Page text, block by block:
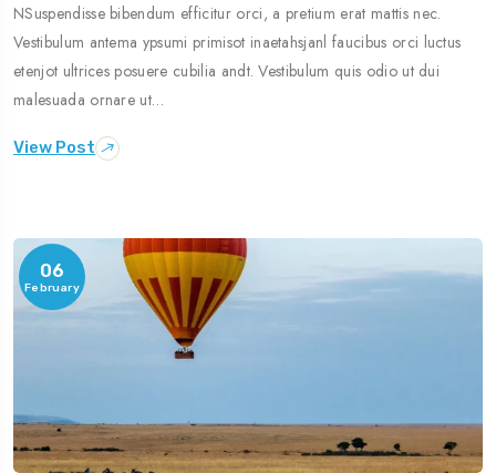
NSuspendisse bibendum efficitur orci, a pretium erat mattis nec.
Vestibulum antema ypsumi primisot inaetahsjanl faucibus orci luctus
etenjot ultrices posuere cubilia andt. Vestibulum quis odio ut dui
malesuada ornare ut…
View Post
06
February